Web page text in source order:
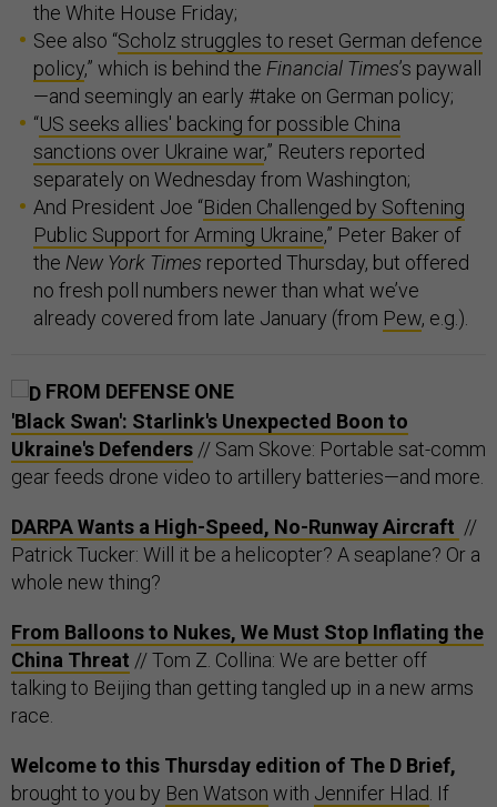
the White House Friday;
See also “Scholz struggles to reset German defence
policy,” which is behind the Financial Times’s paywall
—and seemingly an early #take on German policy;
“US seeks allies' backing for possible China
sanctions over Ukraine war,” Reuters reported
separately on Wednesday from Washington;
And President Joe “Biden Challenged by Softening
Public Support for Arming Ukraine,” Peter Baker of
the New York Times reported Thursday, but offered
no fresh poll numbers newer than what we’ve
already covered from late January (from Pew, e.g.).
FROM DEFENSE ONE
'Black Swan': Starlink's Unexpected Boon to
Ukraine's Defenders // Sam Skove: Portable sat-comm
gear feeds drone video to artillery batteries—and more.
DARPA Wants a High-Speed, No-Runway Aircraft //
Patrick Tucker: Will it be a helicopter? A seaplane? Or a
whole new thing?
From Balloons to Nukes, We Must Stop Inflating the
China Threat // Tom Z. Collina: We are better off
talking to Beijing than getting tangled up in a new arms
race.
Welcome to this Thursday edition of The D Brief,
brought to you by Ben Watson with Jennifer Hlad . If